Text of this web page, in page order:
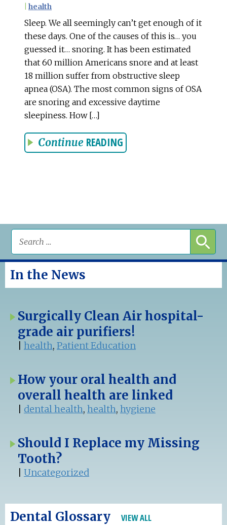
health
Sleep. We all seemingly can’t get enough of it
these days. One of the causes of this is… you
guessed it… snoring. It has been estimated
that 60 million Americans snore and at least
18 million suffer from obstructive sleep
apnea (OSA). The most common signs of OSA
are snoring and excessive daytime
sleepiness. How […]
Continue READING
In the News
Surgically Clean Air hospital-
grade air purifiers!
health, Patient Education
How your oral health and
overall health are linked
dental health, health, hygiene
Should I Replace my Missing
Tooth?
Uncategorized
Dental Glossary VIEW ALL